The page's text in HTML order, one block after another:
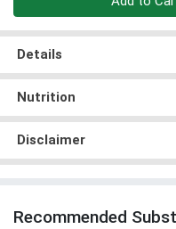
Details
Nutrition
Disclaimer
Recommended